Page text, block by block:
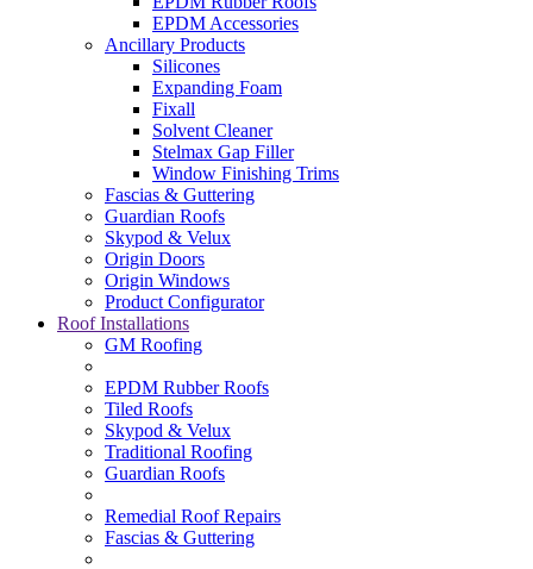
EPDM Accessories
Ancillary Products
Silicones
Expanding Foam
Fixall
Solvent Cleaner
Stelmax Gap Filler
Window Finishing Trims
Fascias & Guttering
Guardian Roofs
Skypod & Velux
Origin Doors
Origin Windows
Product Configurator
Roof Installations
GM Roofing
EPDM Rubber Roofs
Tiled Roofs
Skypod & Velux
Traditional Roofing
Guardian Roofs
Remedial Roof Repairs
Fascias & Guttering